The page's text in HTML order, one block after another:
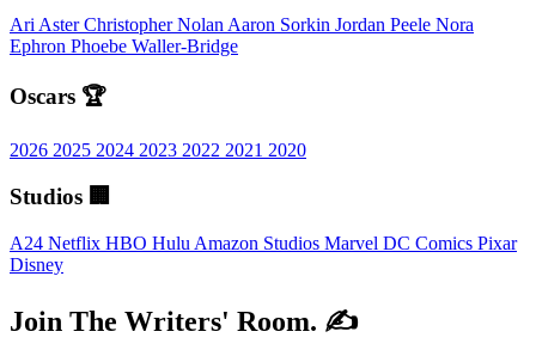
Ari AsterChristopher Nolan Aaron Sorkin Jordan Peele Nora
Ephron Phoebe Waller-Bridge
Oscars 🏆
2026 2025 2024 2023 2022 2021 2020
Studios 🏢
A24 Netflix HBO Hulu Amazon Studios Marvel DC Comics Pixar
Disney
Join The Writers' Room. ✍️